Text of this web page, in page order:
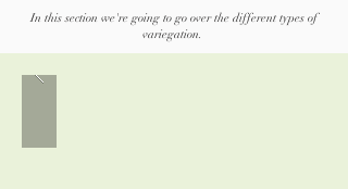
In this section we're going to go over the different types of
variegation.